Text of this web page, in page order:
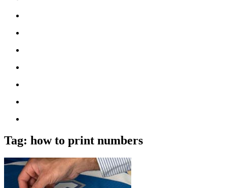
Tag: how to print numbers